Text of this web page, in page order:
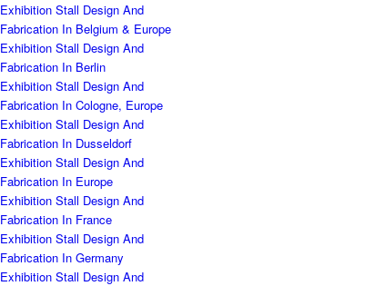
Exhibition Stall Design And
Fabrication In Belgium & Europe
Exhibition Stall Design And
Fabrication In Berlin
Exhibition Stall Design And
Fabrication In Cologne, Europe
Exhibition Stall Design And
Fabrication In Dusseldorf
Exhibition Stall Design And
Fabrication In Europe
Exhibition Stall Design And
Fabrication In France
Exhibition Stall Design And
Fabrication In Germany
Exhibition Stall Design And